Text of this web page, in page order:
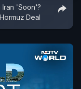
Iran 'Soon'?
Deal